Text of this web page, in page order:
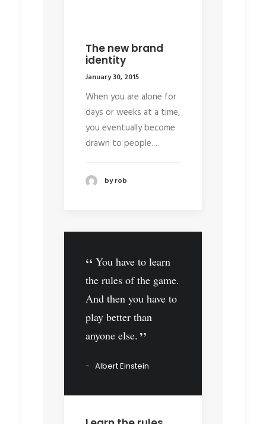
The new brand
identity
January 30, 2015
When you are alone for
days or weeks at a time,
you eventually become
drawn to people.…
by rob
You have to learn
the rules of the game.
And then you have to
play better than
anyone else.
Albert Einstein